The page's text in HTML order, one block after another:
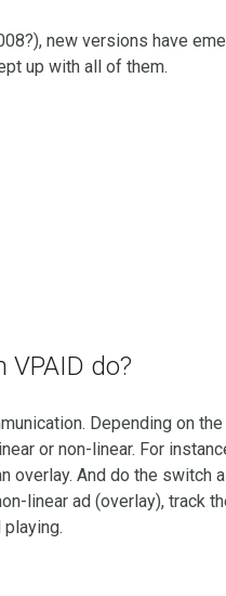
new versions have
up with all of them.
VPAID do?
Depending on
or non-linear. For
overlay. And do the switch
linear ad (overlay), track